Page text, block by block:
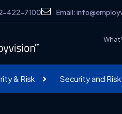
422-7100 Email:
What
& Risk Security and